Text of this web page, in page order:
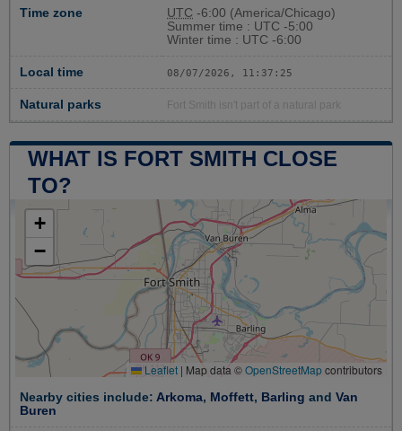
Time zone UTC -6:00 (America/Chicago)
Summer time : UTC -5:00
Winter time : UTC -6:00
Local time 08/07/2026, 11:37:26
Natural parks Fort Smith isn't part of a natural park
WHAT IS FORT SMITH CLOSE
TO?
+
−
Leaflet | Map data ©OpenStreetMapcontributors
Nearby cities include: Arkoma, Moffett, Barling and Van
Buren